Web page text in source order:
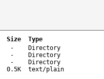
Size
Type
-
Directory
-
Directory
-
Directory
0.5K text/plain